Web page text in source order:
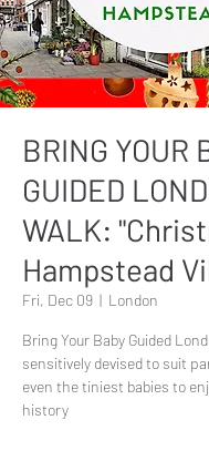
BRING YOUR
GUIDED
WALK:
Hampstead
Fri, Dec 09
  |
London
Bring Your Baby Guided
sensitively devised to suit
even the tiniest babies to
history